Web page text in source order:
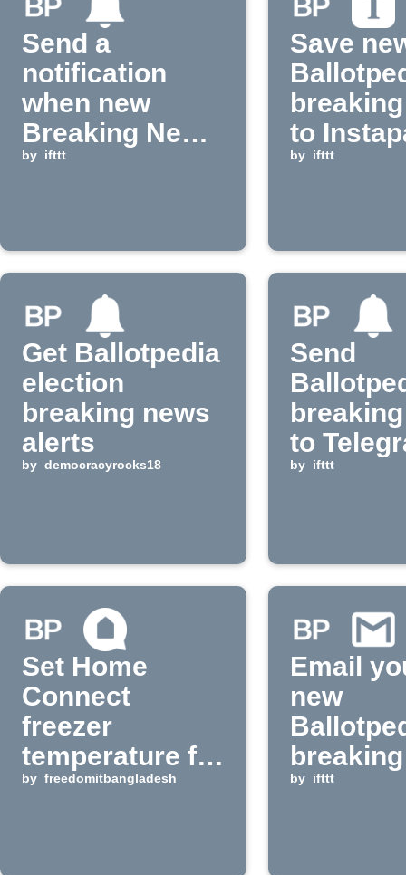
Send a
notification
when new
Breaking News
appears on
by ifttt
Save
to
by ifttt
Get Ballotpedia
election
breaking news
alerts
by democracyrocks18
Send
to
and
by ifttt
Set Home
Connect
freezer
temperature for
Ballotpedia
by freedomitbangladesh
Email
new
by ifttt